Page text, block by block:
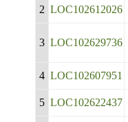
2 LOC102612026
3 LOC102629736
4 LOC102607951
5 LOC102622437